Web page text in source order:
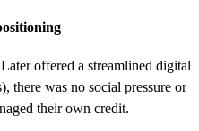
offered a streamlined digital
there was no social pressure or
their own credit.